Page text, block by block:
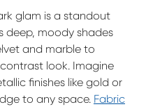
glam is a standout
deep, moody shades
and marble to
look. Imagine
finishes like gold or
to any space. Fabric